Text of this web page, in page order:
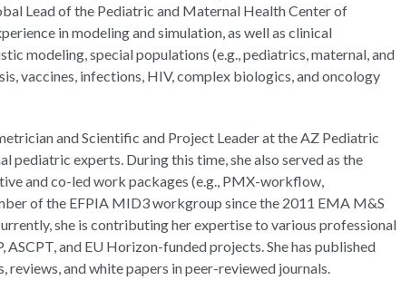
Lead of the Pediatric and Maternal Health Center of
in modeling and simulation, as well as clinical
modeling, special populations (e.g., pediatrics, maternal, and
vaccines, infections, HIV, complex biologics, and oncology
and Scientific and Project Leader at the AZ Pediatric
experts. During this time, she also served as the
and co-led work packages (e.g., PMX-workflow,
of the EFPIA MID3 workgroup since the 2011 EMA M&S
she is contributing her expertise to various professional
ASCPT, and EU Horizon-funded projects. She has published
and white papers in peer-reviewed journals.